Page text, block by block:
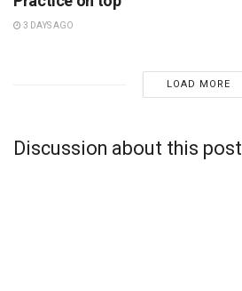
3 DAYS AGO
LOAD MORE
Discussion about this post